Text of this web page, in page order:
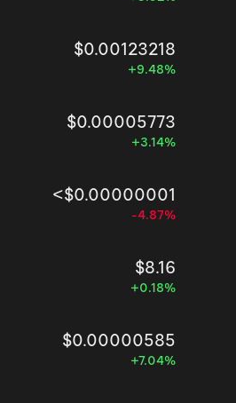
$0.00123218
+9.48%
$0.00005773
+3.14%
<$0.00000001
-4.87%
$8.16
+0.18%
$0.00000585
+7.04%